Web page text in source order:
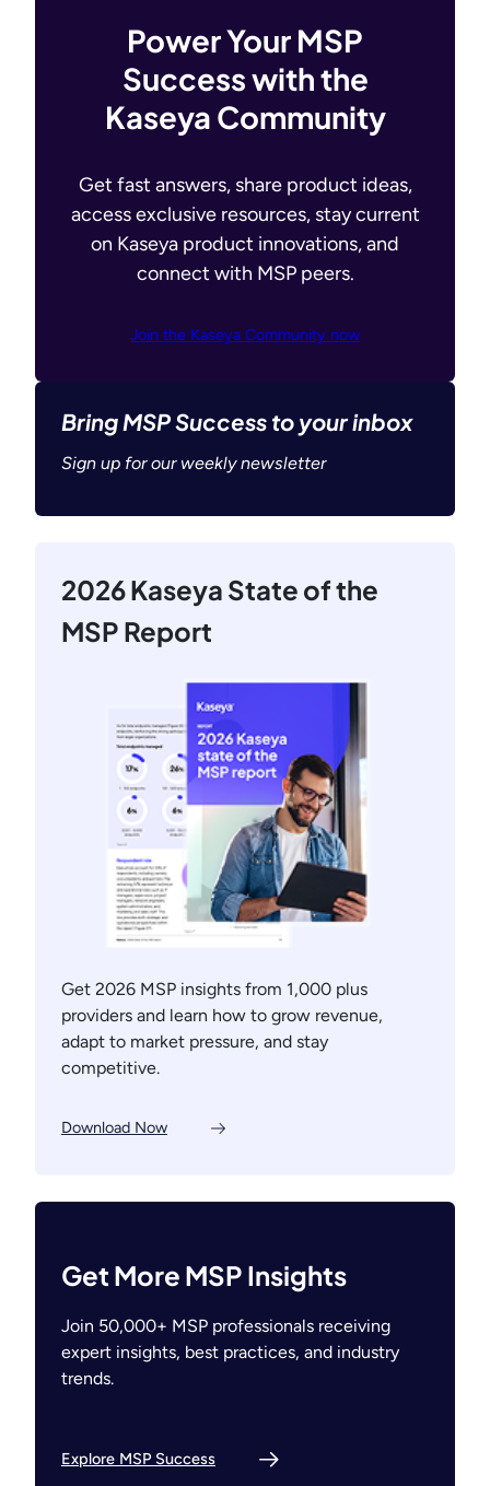
Power Your MSP
Success with the
Kaseya Community
Get fast answers, share product ideas,
access exclusive resources, stay current
on Kaseya product innovations, and
connect with MSP peers.
Join the Kaseya Community now
Bring MSP Success to your inbox
Sign up for our weekly newsletter
2026 Kaseya State of the
MSP Report
Get 2026 MSP insights from 1,000 plus
providers and learn how to grow revenue,
adapt to market pressure, and stay
competitive.
Download Now
Get More MSP Insights
Join 50,000+ MSP professionals receiving
expert insights, best practices, and industry
trends.
Explore MSP Success